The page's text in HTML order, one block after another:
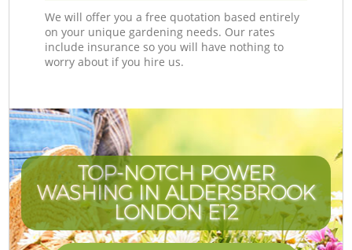
We will offer you a free quotation based entirely
on your unique gardening needs. Our rates
include insurance so you will have nothing to
worry about if you hire us.
TOP-NOTCH POWER
WASHING IN ALDERSBROOK
LONDON E12